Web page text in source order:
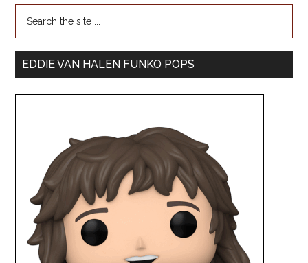
EDDIE VAN HALEN FUNKO POPS